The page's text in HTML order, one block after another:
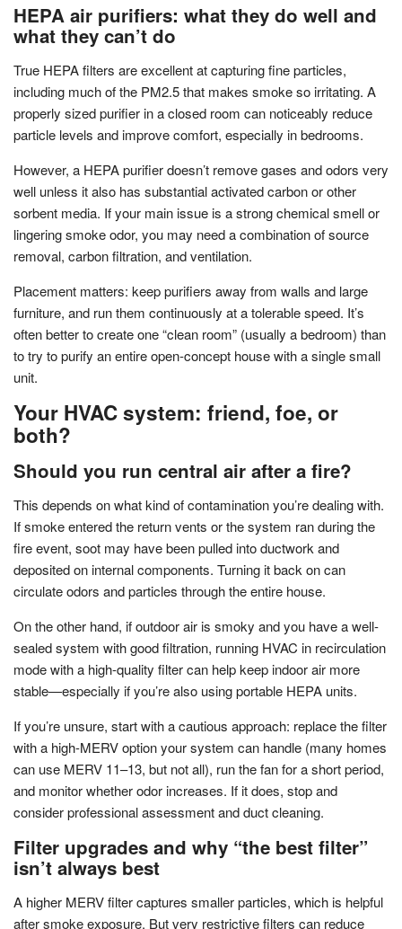
HEPA air purifiers: what they do well and
what they can’t do
True HEPA filters are excellent at capturing fine particles,
including much of the PM2.5 that makes smoke so irritating. A
properly sized purifier in a closed room can noticeably reduce
particle levels and improve comfort, especially in bedrooms.
However, a HEPA purifier doesn’t remove gases and odors very
well unless it also has substantial activated carbon or other
sorbent media. If your main issue is a strong chemical smell or
lingering smoke odor, you may need a combination of source
removal, carbon filtration, and ventilation.
Placement matters: keep purifiers away from walls and large
furniture, and run them continuously at a tolerable speed. It’s
often better to create one “clean room” (usually a bedroom) than
to try to purify an entire open-concept house with a single small
unit.
Your HVAC system: friend, foe, or
both?
Should you run central air after a fire?
This depends on what kind of contamination you’re dealing with.
If smoke entered the return vents or the system ran during the
fire event, soot may have been pulled into ductwork and
deposited on internal components. Turning it back on can
circulate odors and particles through the entire house.
On the other hand, if outdoor air is smoky and you have a well-
sealed system with good filtration, running HVAC in recirculation
mode with a high-quality filter can help keep indoor air more
stable—especially if you’re also using portable HEPA units.
If you’re unsure, start with a cautious approach: replace the filter
with a high-MERV option your system can handle (many homes
can use MERV 11–13, but not all), run the fan for a short period,
and monitor whether odor increases. If it does, stop and
consider professional assessment and duct cleaning.
Filter upgrades and why “the best filter”
isn’t always best
A higher MERV filter captures smaller particles, which is helpful
after smoke exposure. But very restrictive filters can reduce